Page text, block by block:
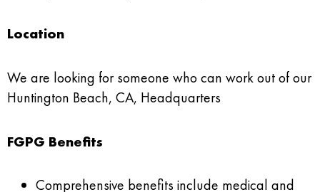
Location
We are looking for someone who can work out of our
Huntington Beach, CA, Headquarters
FGPG Benefits
Comprehensive benefits include medical and